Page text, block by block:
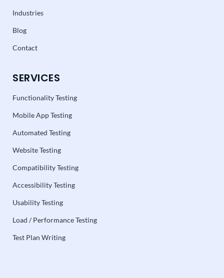
Industries
Blog
Contact
SERVICES
Functionality Testing
Mobile App Testing
Automated Testing
Website Testing
Compatibility Testing
Accessibility Testing
Usability Testing
Load / Performance Testing
Test Plan Writing